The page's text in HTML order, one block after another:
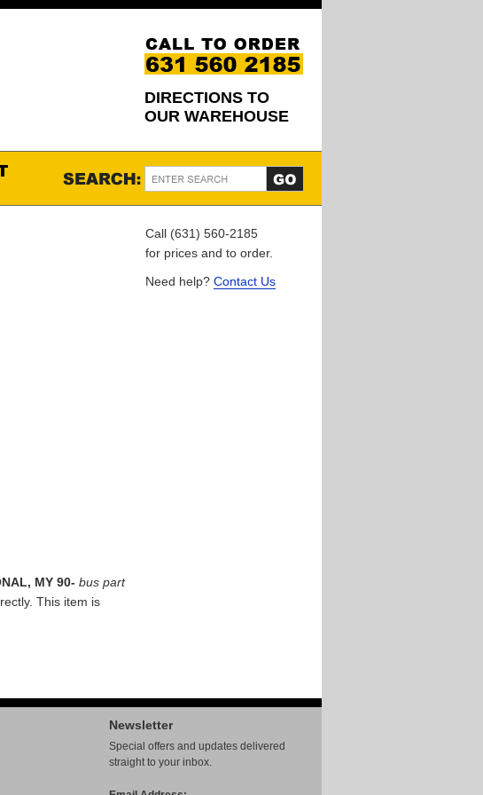
DIRECTIONS TO
OUR WAREHOUSE
MY 90- bus part
This item is
Call (631) 560-2185
for prices and to order.
Need help? Contact Us
Newsletter
Special offers and updates delivered
straight to your inbox.